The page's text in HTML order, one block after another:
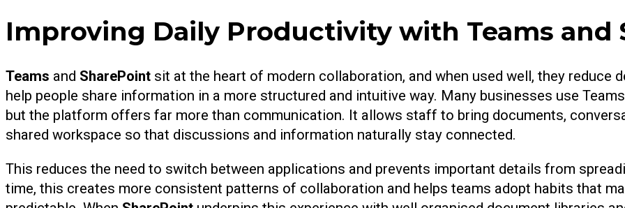
Improving Daily Productivity with Teams and
Teams and SharePoint sit at the heart of modern collaboration, and when used well, they reduce
help people share information in a more structured and intuitive way. Many businesses use
but the platform offers far more than communication. It allows staff to bring documents,
shared workspace so that discussions and information naturally stay connected.
This reduces the need to switch between applications and prevents important details from
time, this creates more consistent patterns of collaboration and helps teams adopt habits that